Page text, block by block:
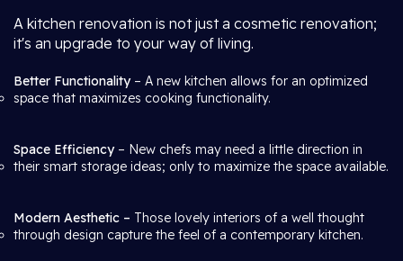
A kitchen renovation is not just a cosmetic renovation;
it's an upgrade to your way of living.
Better Functionality– A new kitchen allows for an optimized
space that maximizes cooking functionality.
Space Efficiency– New chefs may need a little direction in
their smart storage ideas; only to maximize the space available.
Modern Aesthetic – Those lovely interiors of a well thought
through design capture the feel of a contemporary kitchen.